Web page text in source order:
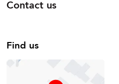
Contact us
Find us